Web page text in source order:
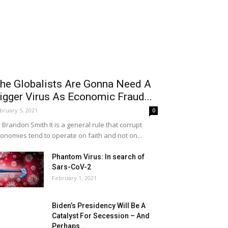
Globalists Are Gonna Need A
Virus As Economic Fraud...
5, 2021 0
Brandon Smith It is a general rule that corrupt
tend to operate on faith and not on...
Phantom Virus: In search of
Sars-CoV-2
February 1, 2021
Biden’s Presidency Will Be A
Catalyst For Secession – And
Perhaps...